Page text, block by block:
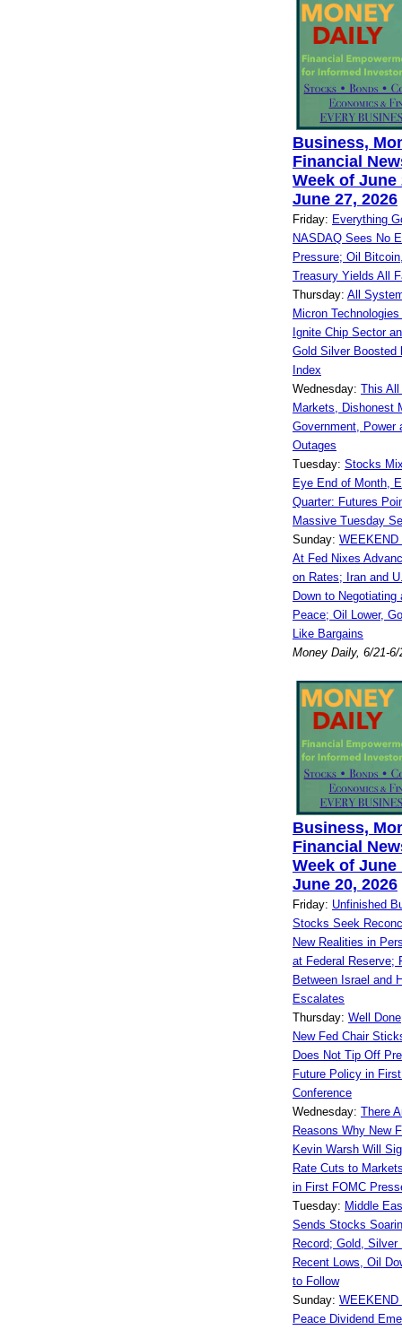
Business,
Financial
Week of June
June 27, 2026
Friday: Everything
NASDAQ Sees No
Pressure; Oil
Treasury Yields All
Thursday: All
Micron
Ignite Chip Sector
Gold Silver Boosted
Index
Wednesday: This
Markets, Dishonest
Government, Power
Outages
Tuesday: Stocks
Eye End of Month,
Quarter: Futures
Massive Tuesday
Sunday: WEEKEND
At Fed Nixes
on Rates; Iran and
Down to Negotiating
Peace; Oil Lower,
Like Bargains
Money Daily, 6/21-6/
Business,
Financial
Week of June
June 20, 2026
Friday: Unfinished
Stocks Seek
New Realities in
at Federal Reserve;
Between Israel and
Escalates
Thursday: Well
New Fed Chair
Does Not Tip Off
Future Policy in
Conference
Wednesday: There
Reasons Why New
Kevin Warsh Will
Rate Cuts to
in First FOMC
Tuesday: Middle
Sends Stocks
Record; Gold, Silver
Recent Lows, Oil
to Follow
Sunday:
Peace Dividend